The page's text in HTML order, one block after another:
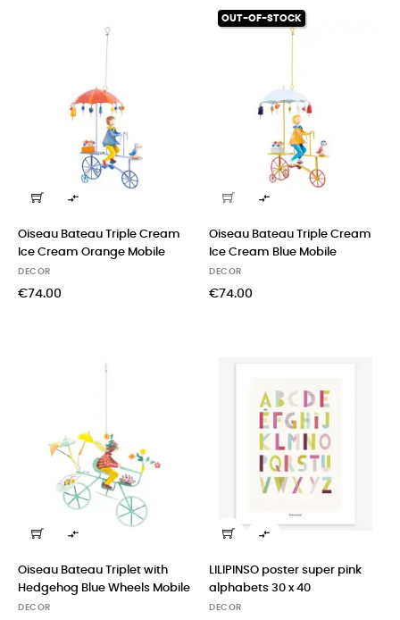

Oiseau Bateau Triple Cream
Ice Cream Orange Mobile
DECOR
€74.00
OUT-OF-STOCK

Oiseau Bateau Triple Cream
Ice Cream Blue Mobile
DECOR
€74.00

Oiseau Bateau Triplet with
Hedgehog Blue Wheels Mobile
DECOR

LILIPINSO poster super pink
alphabets 30 x 40
DECOR